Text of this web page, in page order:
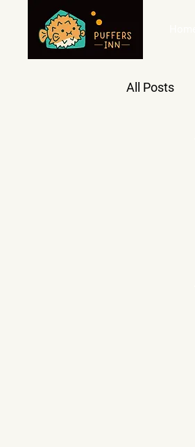
All Posts